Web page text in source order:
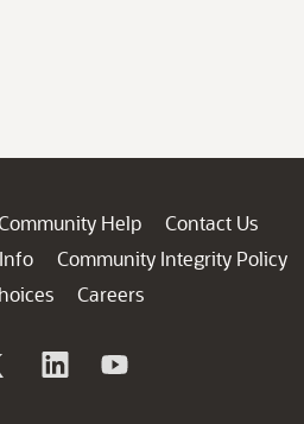
Help
Contact Us
Community Integrity Policy
Careers